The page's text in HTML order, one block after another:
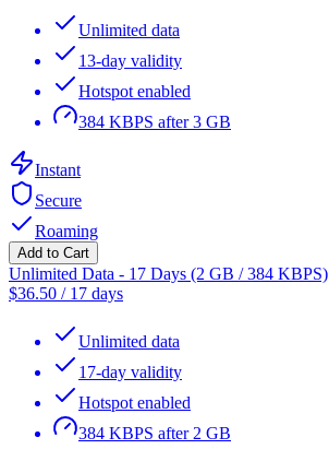
Unlimited data
13-day validity
Hotspot enabled
384 KBPS after 3 GB
Instant
Secure
Roaming
Add to Cart
Unlimited Data - 17 Days (2 GB / 384 KBPS)
$36.50 / 17 days
Unlimited data
17-day validity
Hotspot enabled
384 KBPS after 2 GB